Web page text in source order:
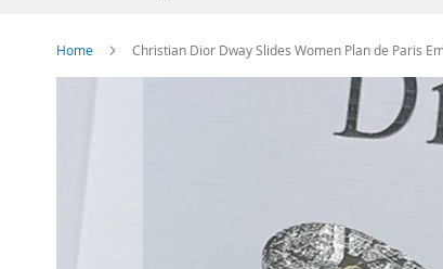
Home Christian Dior Dway Slides Women Plan de Paris